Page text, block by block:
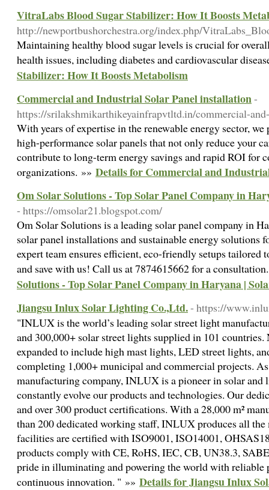
VitraLabs Blood Sugar Stabilizer: How It Boosts
http://newportbushorchestra.org/index.php/
Maintaining healthy blood sugar levels is crucial for
health issues, including diabetes and cardiovascular
Stabilizer: How It Boosts Metabolism
Commercial and Industrial Solar Panel installation-
https://srilakshmikarthikeyainfrapvtltd.in/commercial-
With years of expertise in the renewable energy sector,
high-performance solar panels that not only reduce your
contribute to long-term energy savings and rapid ROI for
organizations. »» Details for Commercial and
Om Solar Solutions - Top Solar Panel Company in
- https://omsolar21.blogspot.com/
Om Solar Solutions is a leading solar panel company in
solar panel installations and sustainable energy solutions
expert team ensures efficient, eco-friendly setups tailored
and save with us! Call us at 7874615662 for a
Solutions - Top Solar Panel Company in Haryana |
Jiangsu Inlux Solar Lighting Co.,Ltd.- https://
"INLUX is the world’s leading solar street light
and 300,000+ solar street lights supplied in 101
expanded to include high mast lights, LED street lights,
completing 1,000+ municipal and commercial projects.
manufacturing company, INLUX is a pioneer in solar
constantly evolve our products and technologies. Our
and over 300 product certifications. With a 28,000 m²
than 200 dedicated working staff, INLUX produces all
facilities are certified with ISO9001, ISO14001,
products comply with CE, RoHS, IEC, CB, UN38.3,
pride in illuminating and powering the world with reliable
continuous innovation. " »» Details for Jiangsu Inlux